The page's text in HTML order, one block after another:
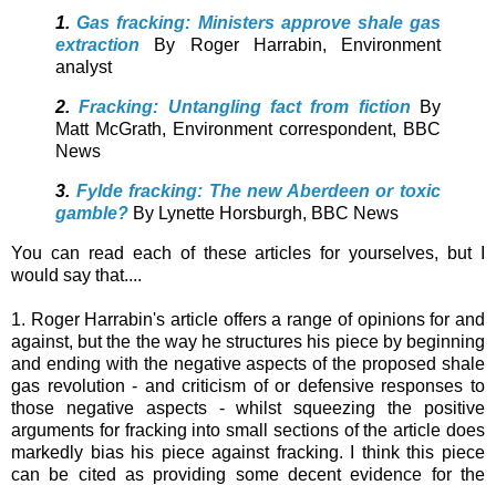
1.Gas fracking: Ministers approve shale gas
extraction
By Roger Harrabin,
Environment
analyst
2.Fracking: Untangling fact from fiction
By
Matt McGrath, Environment correspondent, BBC
News
3. Fylde fracking: The new Aberdeen or toxic
gamble? By Lynette Horsburgh, BBC News
You can read each of these articles for yourselves, but I
would say that....
1. Roger Harrabin's article offers a range of opinions for and
against, but the the way he structures his piece by beginning
and ending with the negative aspects of the proposed shale
gas revolution - and criticism of or defensive responses to
those negative aspects - whilst squeezing the positive
arguments for fracking into small sections of the article does
markedly bias his piece against fracking. I think this piece
can be cited as providing some decent evidence for the